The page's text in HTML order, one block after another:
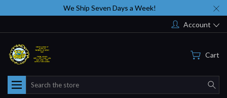
We Ship Seven Days a Week!
Account
Cart
Search